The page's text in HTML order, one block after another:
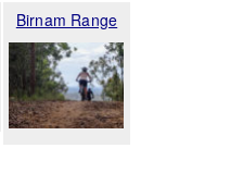
Birnam Range